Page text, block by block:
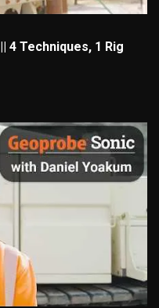
4 Techniques, 1 Rig